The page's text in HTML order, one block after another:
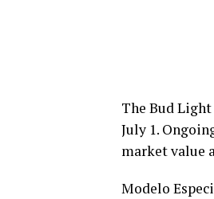
The Bud
July 1.
market value
Modelo